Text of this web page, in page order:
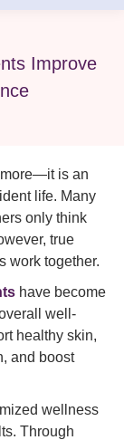
Improve
is an
life. Many
only think
true
work together.
have become
well-
healthy skin,
and boost
wellness
Through